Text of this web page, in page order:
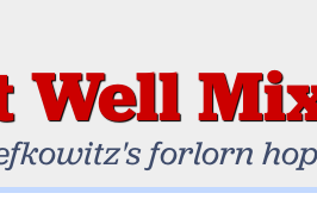
Well
forlorn